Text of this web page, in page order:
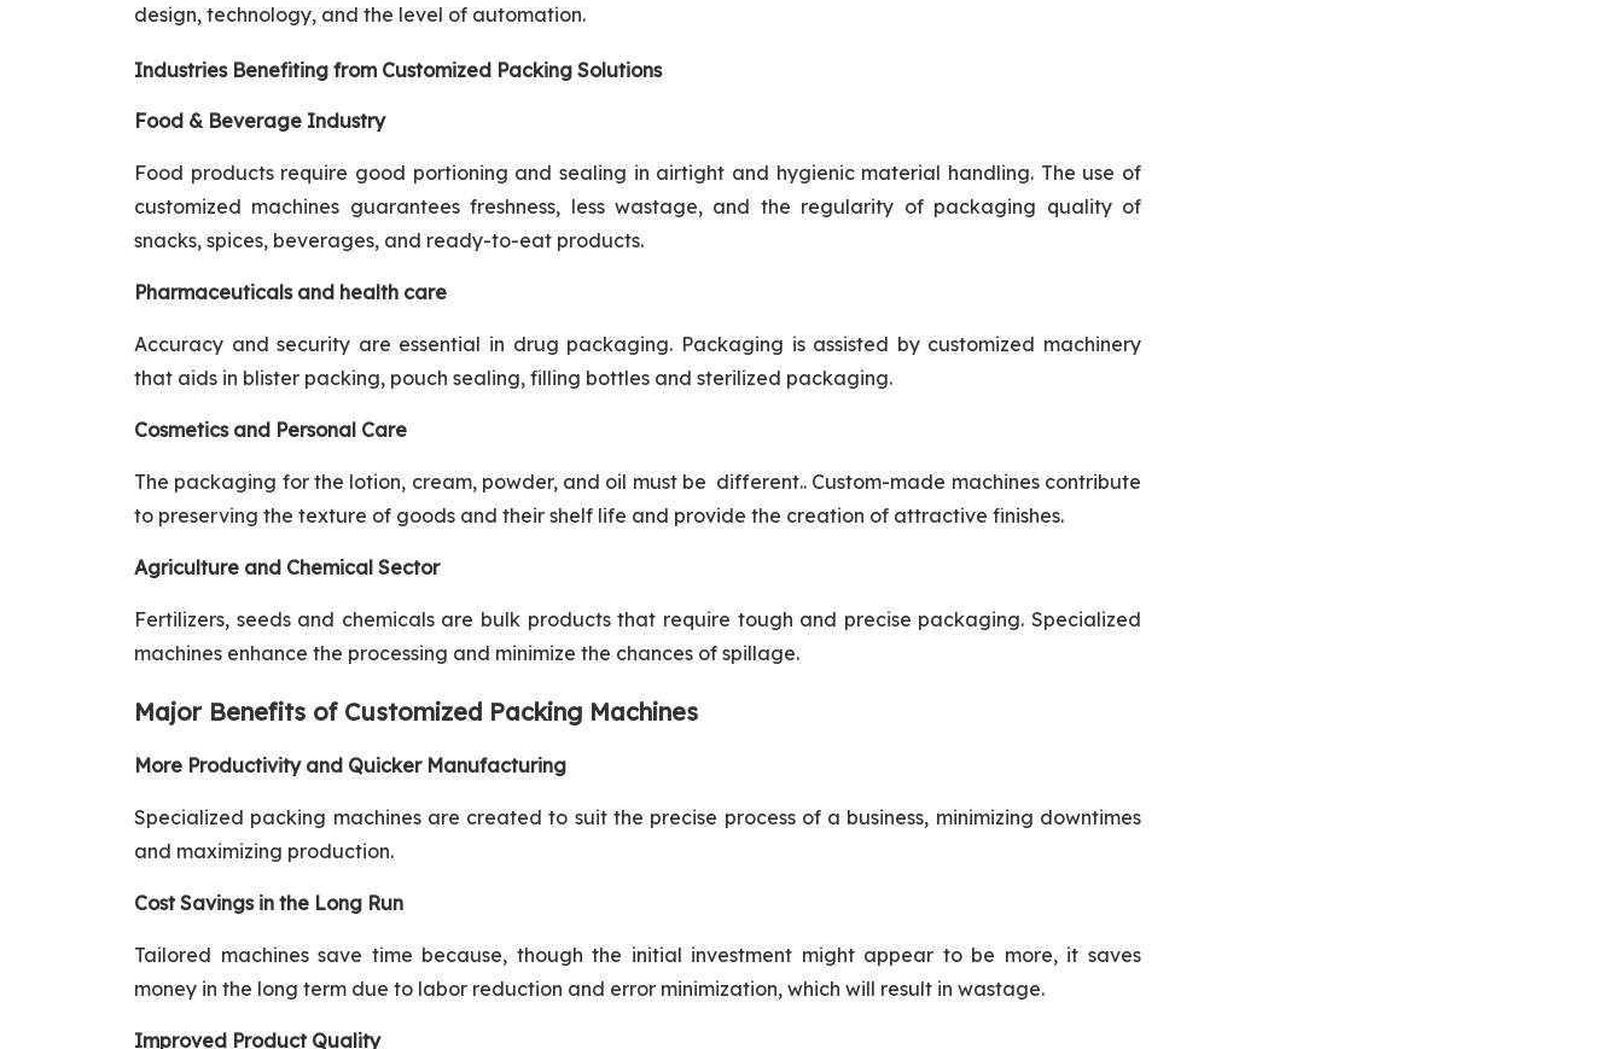
design, technology, and the level of automation.
Industries Benefiting from Customized Packing Solutions
Food & Beverage Industry
Food products require good portioning and sealing in airtight and hygienic material handling. The use of
customized machines guarantees freshness, less wastage, and the regularity of packaging quality of
snacks, spices, beverages, and ready-to-eat products.
Pharmaceuticals and health care
Accuracy and security are essential in drug packaging. Packaging is assisted by customized machinery
that aids in blister packing, pouch sealing, filling bottles and sterilized packaging.
Cosmetics and Personal Care
The packaging for the lotion, cream, powder, and oil must be different.. Custom-made machines contribute
to preserving the texture of goods and their shelf life and provide the creation of attractive finishes.
Agriculture and Chemical Sector
Fertilizers, seeds and chemicals are bulk products that require tough and precise packaging. Specialized
machines enhance the processing and minimize the chances of spillage.
Major Benefits of Customized Packing Machines
More Productivity and Quicker Manufacturing
Specialized packing machines are created to suit the precise process of a business, minimizing downtimes
and maximizing production.
Cost Savings in the Long Run
Tailored machines save time because, though the initial investment might appear to be more, it saves
money in the long term due to labor reduction and error minimization, which will result in wastage.
Improved Product Quality